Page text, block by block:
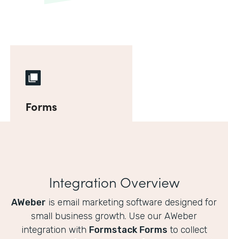
Forms
Integration Overview
AWeber is email marketing software designed for
small business growth. Use our AWeber
integration with Formstack Forms to collect